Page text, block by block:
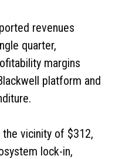
revenues
quarter,
margins
platform and
the vicinity of $312,
lock-in,